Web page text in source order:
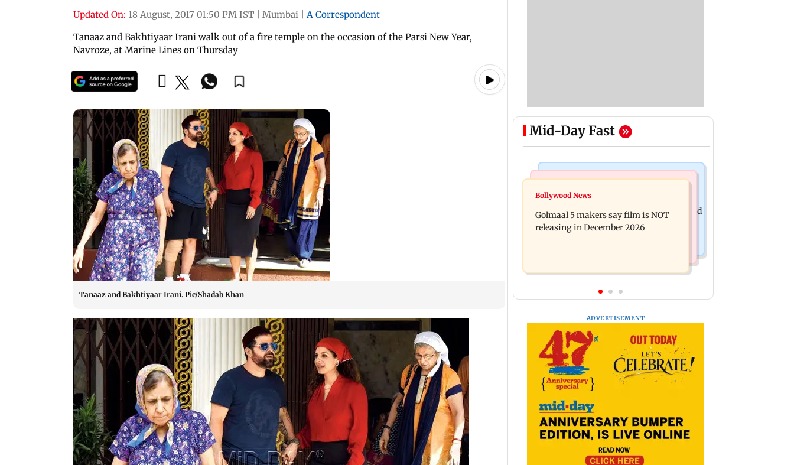
Updated On: 18 August, 2017 01:50 PM IST Mumbai
A Correspondent
Tanaaz and Bakhtiyaar Irani walk out of a fire temple on the occasion of the Parsi New Year,
Navroze, at Marine Lines on Thursday
Tanaaz and Bakhtiyaar Irani. Pic/Shadab Khan
Mid-Day Fast
Mumbai Crime News
Mumbai: 128 ATM cards and 57
phones seized as cops bust cyber fraud
gang in Goa
insurance approval, SCDRC pulls up
Mumbai hospital
Bollywood News
Golmaal 5 makers say film is NOT
releasing in December 2026
ADVERTISEMENT